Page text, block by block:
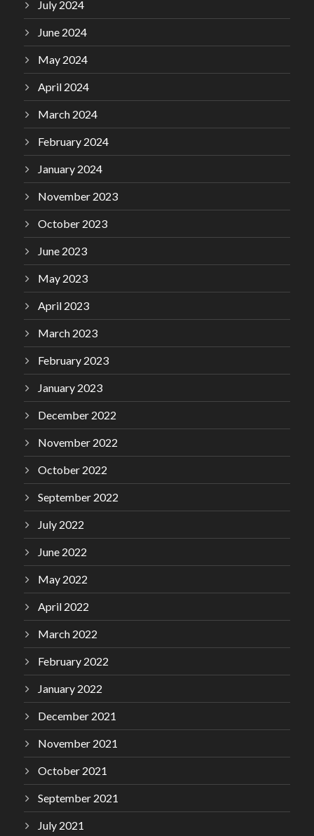
July 2024
June 2024
May 2024
April 2024
March 2024
February 2024
January 2024
November 2023
October 2023
June 2023
May 2023
April 2023
March 2023
February 2023
January 2023
December 2022
November 2022
October 2022
September 2022
July 2022
June 2022
May 2022
April 2022
March 2022
February 2022
January 2022
December 2021
November 2021
October 2021
September 2021
July 2021